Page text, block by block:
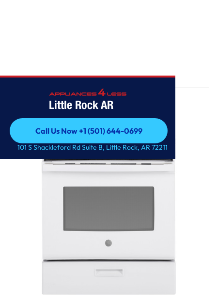
Little Rock AR
Call Us Now +1 (501) 644-0699
Call Us Now +1 (501) 644-0699
101 S Shackleford Rd Suite B, Little Rock, AR 72211